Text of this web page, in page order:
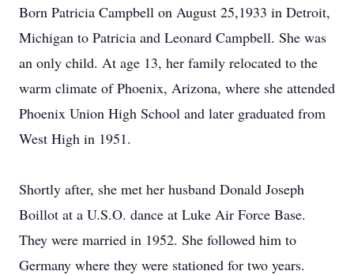
Born Patricia Campbell on August 25,1933 in Detroit,
Michigan to Patricia and Leonard Campbell. She was
an only child. At age 13, her family relocated to the
warm climate of Phoenix, Arizona, where she attended
Phoenix Union High School and later graduated from
West High in 1951.
Shortly after, she met her husband Donald Joseph
Boillot at a U.S.O. dance at Luke Air Force Base.
They were married in 1952. She followed him to
Germany where they were stationed for two years.